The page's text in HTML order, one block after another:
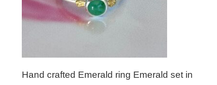
Hand crafted Emerald ring Emerald set in